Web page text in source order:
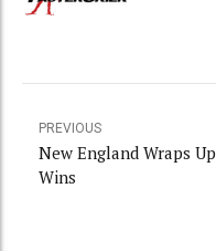
PREVIOUS
New England Wraps
Wins